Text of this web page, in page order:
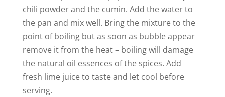
chili powder and the cumin. Add the water to
the pan and mix well. Bring the mixture to the
point of boiling but as soon as bubble appear
remove it from the heat – boiling will damage
the natural oil essences of the spices. Add
fresh lime juice to taste and let cool before
serving.